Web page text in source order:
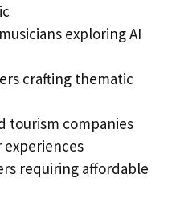
exploring AI
crafting thematic
tourism companies
requiring affordable